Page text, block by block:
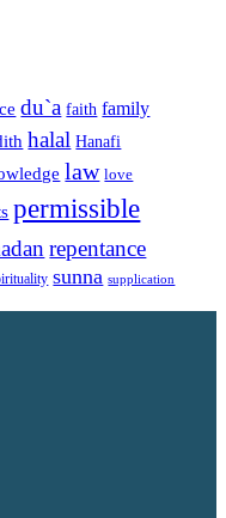
du`a faith family
halal Hanafi
law love
permissible
repentance
sunna supplication